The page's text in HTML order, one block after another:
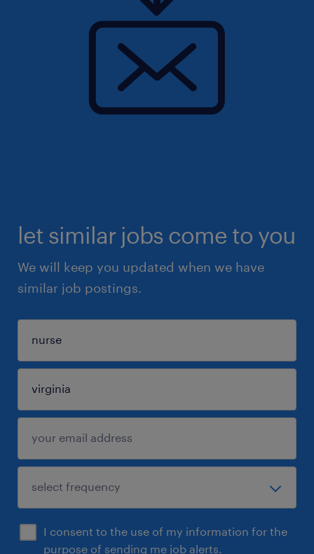
let similar jobs come to you
We will keep you updated when we have
similar job postings.
I consent to the use of my information for the
purpose of sending me job alerts.